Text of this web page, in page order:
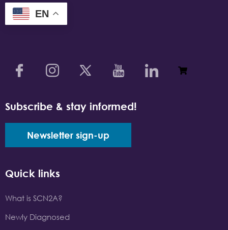
EN
Subscribe & stay informed!
Newsletter sign-up
Quick links
What is SCN2A?
Newly Diagnosed